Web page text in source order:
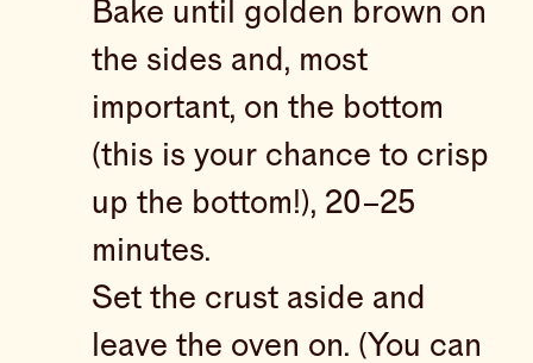
Bake until golden brown on
the sides and, most
important, on the bottom
(this is your chance to crisp
up the bottom!), 20–25
minutes.
Set the crust aside and
leave the oven on. (You can